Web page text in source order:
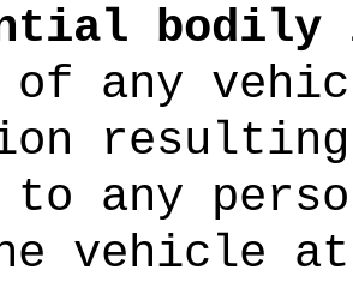
any
any
vehicle